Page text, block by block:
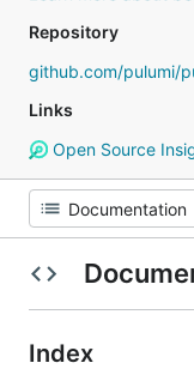
Repository
github.com/pulumi/
Links
Open Source
Index